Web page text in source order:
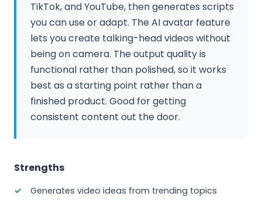
TikTok, and YouTube, then generates scripts
you can use or adapt. The AI avatar feature
lets you create talking-head videos without
being on camera. The output quality is
functional rather than polished, so it works
best as a starting point rather than a
finished product. Good for getting
consistent content out the door.
Strengths
Generates video ideas from trending topics